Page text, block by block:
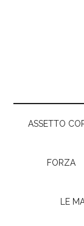
ASSETTO
FORZA
LE